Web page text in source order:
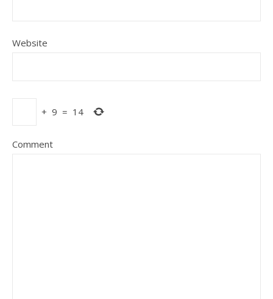
Website
+ 9 = 14
Comment